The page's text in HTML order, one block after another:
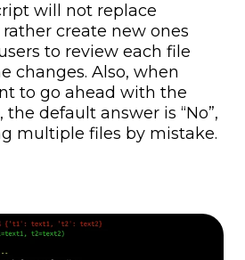
will not replace
create new ones
to review each file
changes. Also, when
to go ahead with the
default answer is “No”,
multiple files by mistake.